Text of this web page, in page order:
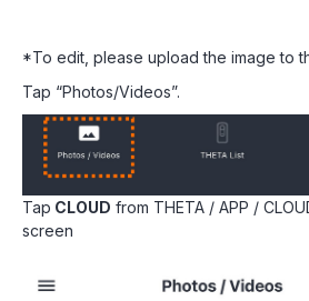
*To edit, please upload the image to
Tap “Photos/Videos”.
Tap CLOUD from THETA / APP /
screen